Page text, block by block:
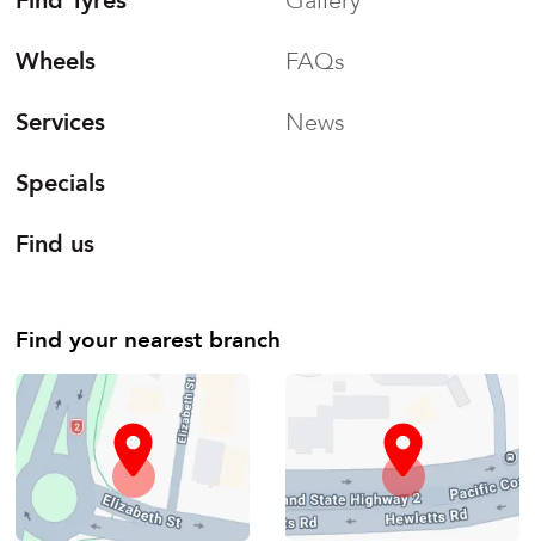
Wheels
Services
Specials
Find us
FAQs
News
Find your nearest branch